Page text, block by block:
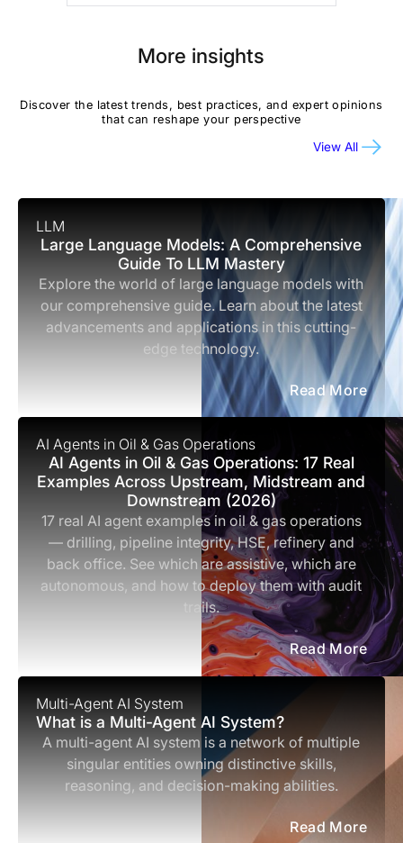
More insights
Discover the latest trends, best practices, and expert opinions
that can reshape your perspective
View All
LLM
Large Language Models: A Comprehensive
Guide To LLM Mastery
Explore the world of large language models with
our comprehensive guide. Learn about the latest
advancements and applications in this cutting-
edge technology.
Read More
AI Agents in Oil & Gas Operations
AI Agents in Oil & Gas Operations: 17 Real
Examples Across Upstream, Midstream and
Downstream (2026)
17 real AI agent examples in oil & gas operations
— drilling, pipeline integrity, HSE, refinery and
back office. See which are assistive, which are
autonomous, and how to deploy them with audit
trails.
Read More
Multi-Agent AI System
What is a Multi-Agent AI System?
A multi-agent AI system is a network of multiple
singular entities owning distinctive skills,
reasoning, and decision-making abilities.
Read More